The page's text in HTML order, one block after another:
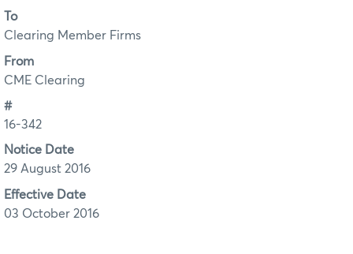
To
Clearing Member Firms
From
CME Clearing
#
16-342
Notice Date
29 August 2016
Effective Date
03 October 2016